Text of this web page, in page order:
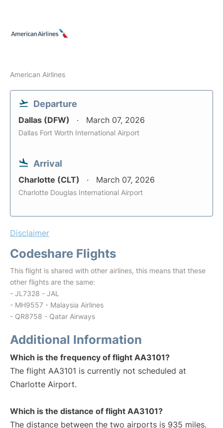
American Airlines
Departure
Dallas (DFW) March 07, 2026
Dallas Fort Worth International Airport
Arrival
Charlotte (CLT) March 07, 2026
Charlotte Douglas International Airport
Disclaimer
Codeshare Flights
This flight is shared with other airlines, this means that these
other flights are the same:
- JL7328 - JAL
- MH9557 - Malaysia Airlines
- QR8758 - Qatar Airways
Additional Information
Which is the frequency of flight AA3101?
The flight AA3101 is currently not scheduled at
Charlotte Airport.
Which is the distance of flight AA3101?
The distance between the two airports is 935 miles.